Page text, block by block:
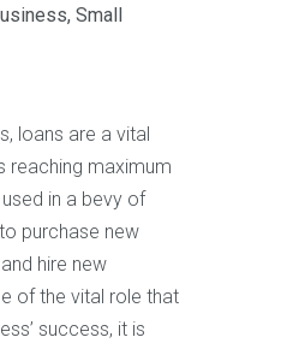
, Small
loans are a vital
reaching maximum
in a bevy of
purchase new
hire new
of the vital role that
success, it is